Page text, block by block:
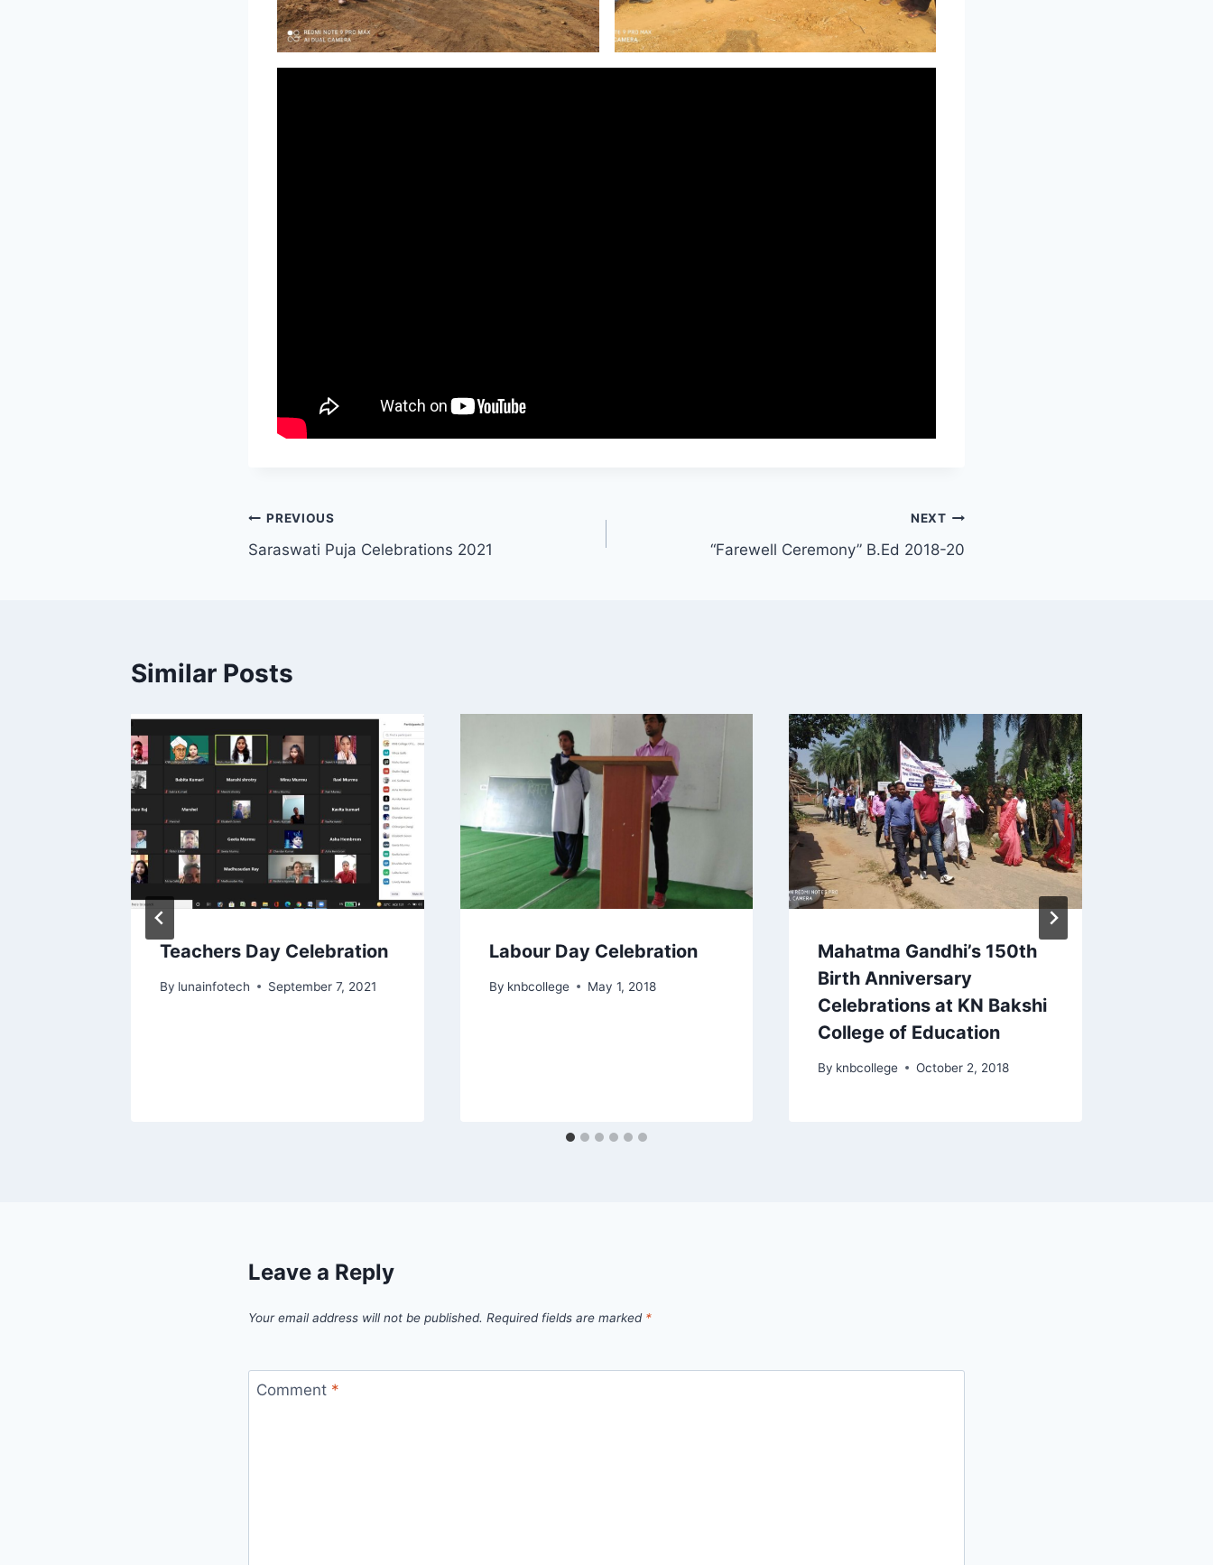
Post
navigation
PREVIOUS
Saraswati Puja Celebrations 2021
NEXT
“Farewell Ceremony” B.Ed 2018-20
Similar Posts
Teachers Day Celebration
By lunainfotech September 7, 2021
Labour Day Celebration
By knbcollege May 1, 2018
Mahatma Gandhi’s 150th
Birth Anniversary
Celebrations at KN Bakshi
College of Education
By knbcollege October 2, 2018
Leave a Reply
Your email address will not be published. Required fields are marked *
Comment *